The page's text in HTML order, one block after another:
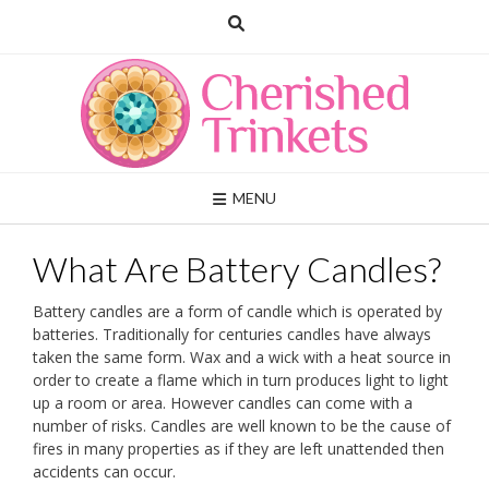
MENU
What Are Battery Candles?
Battery candles are a form of candle which is operated by
batteries. Traditionally for centuries candles have always
taken the same form. Wax and a wick with a heat source in
order to create a flame which in turn produces light to light
up a room or area. However candles can come with a
number of risks. Candles are well known to be the cause of
fires in many properties as if they are left unattended then
accidents can occur.